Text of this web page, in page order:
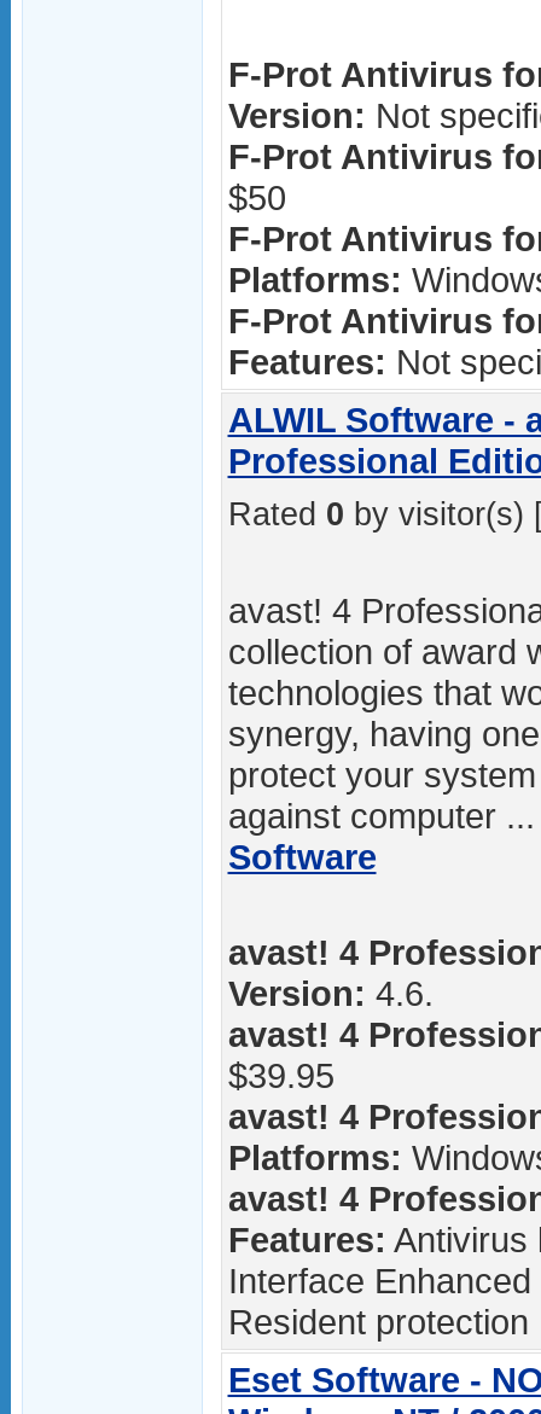
F-Prot Antivirus
Version: Not
F-Prot Antivirus
$50
F-Prot Antivirus
Platforms:
F-Prot Antivirus
Features: Not
ALWIL Software -
Professional
Rated 0 by visitor(s)
avast! 4
collection of award
technologies that
synergy, having
protect your
against computer
Software
avast! 4
Version: 4.6.
avast! 4
$39.95
avast! 4
Platforms:
avast! 4
Features: Antivirus
Interface
Resident
Eset Software -